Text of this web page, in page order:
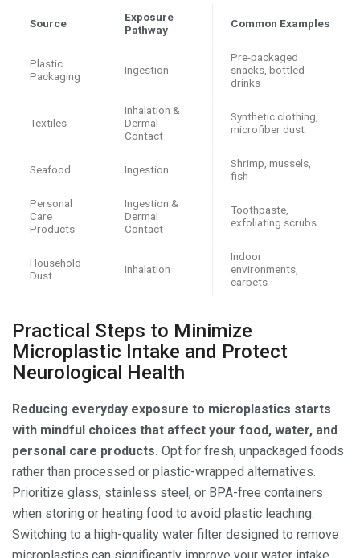
Source
Exposure
Pathway
Common Examples
Plastic
Packaging
Ingestion
Pre-packaged
snacks, bottled
drinks
Textiles
Inhalation &
Dermal
Contact
Synthetic clothing,
microfiber dust
Seafood Ingestion
Shrimp, mussels,
fish
Personal
Care
Products
Ingestion &
Dermal
Contact
Toothpaste,
exfoliating scrubs
Household
Dust
Inhalation
Indoor
environments,
carpets
Practical Steps to Minimize
Microplastic Intake and Protect
Neurological Health
Reducing everyday exposure to microplastics starts
with mindful choices that affect your food, water, and
personal care products. Opt for fresh, unpackaged foods
rather than processed or plastic-wrapped alternatives.
Prioritize glass, stainless steel, or BPA-free containers
when storing or heating food to avoid plastic leaching.
Switching to a high-quality water filter designed to remove